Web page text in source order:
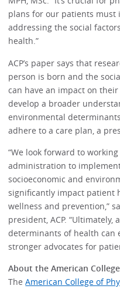
plans for our patients
addressing the social
health.”
ACP’s paper says that
person is born and the
can have an impact on
develop a broader
environmental
adhere to a care plan, a
“We look forward to
administration to
socioeconomic and
significantly impact patient
wellness and prevention,”
president, ACP. “Ultimately,
determinants of health can
stronger advocates for
About the American
TheAmerican College of